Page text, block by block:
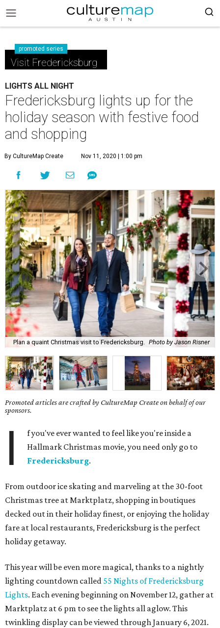
promoted series
Visit Fredericksburg
LIGHTS ALL NIGHT
Fredericksburg lights up for the
holiday season with festive food
and shopping
By CultureMap Create Nov 11, 2020 | 1:00 pm
Plan a quaint Christmas visit to Fredericksburg. Photo by Jason Risner
Promoted articles are crafted by CultureMap Create on behalf of our
sponsors.
I
f you've ever wanted to feel like you're inside a
Hallmark Christmas movie, you need only go to
Fredericksburg.
From outdoor ice skating and marveling at the 30-foot
Christmas tree at Marktplatz, shopping in boutiques
decked out in their holiday finest, or enjoying the holiday
fare at local restaurants, Fredericksburg is the perfect
holiday getaway.
This year will be even more magical, thanks to a nightly
lighting countdown called 55 Nights of Fredericksburg
Lights. Each evening beginning on November 12, gather at
Marktplatz at 6 pm to see the lights all aglow. This
twinkling display can be viewed through January 6, 2021.